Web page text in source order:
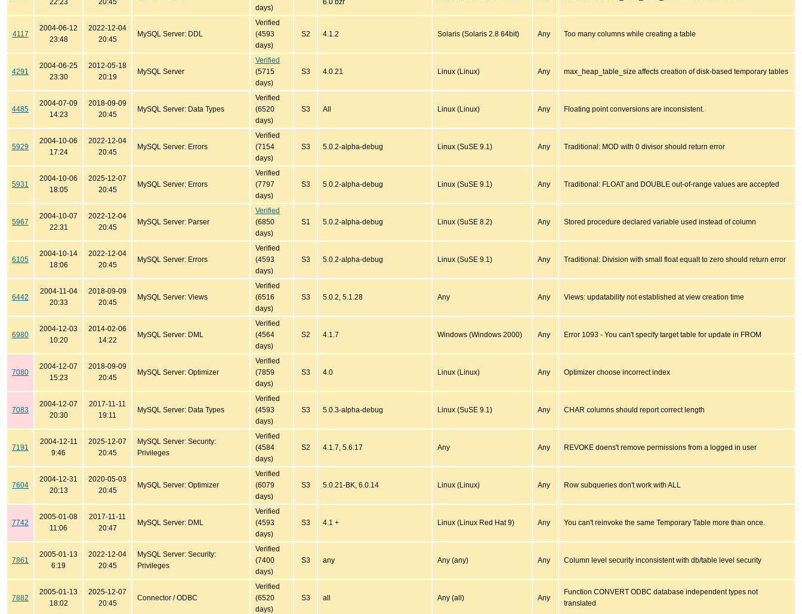
22:23
20:45
days)
6.0 bzr
4117
2004-06-12
23:48
2022-12-04
20:45
MySQL Server: DDL
Verified
(4593
days)
S2 4.1.2 Solaris (Solaris 2.8 64bit) Any Too many columns while creating a table
4291
2004-06-25
23:30
2012-05-18
20:19
MySQL Server
Verified
(5715
days)
S3 4.0.21 Linux (Linux) Any max_heap_table_size affects creation of disk-based temporary tables
4485
2004-07-09
14:23
2018-09-09
20:45
MySQL Server: Data Types
Verified
(6520
days)
S3 All Linux (Linux) Any Floating point conversions are inconsistent.
5929
2004-10-06
17:24
2022-12-04
20:45
MySQL Server: Errors
Verified
(7154
days)
S3 5.0.2-alpha-debug Linux (SuSE 9.1) Any Traditional: MOD with 0 divisor should return error
5931
2004-10-06
18:05
2025-12-07
20:45
MySQL Server: Errors
Verified
(7797
days)
S3 5.0.2-alpha-debug Linux (SuSE 9.1) Any Traditional: FLOAT and DOUBLE out-of-range values are accepted
5967
2004-10-07
22:31
2022-12-04
20:45
MySQL Server: Parser
Verified
(6850
days)
S1 5.0.2-alpha-debug Linux (SuSE 8.2) Any Stored procedure declared variable used instead of column
6105
2004-10-14
18:06
2022-12-04
20:45
MySQL Server: Errors
Verified
(4593
days)
S3 5.0.2-alpha-debug Linux (SuSE 9.1) Any Traditional: Division with small float equalt to zero should return error
6442
2004-11-04
20:33
2018-09-09
20:45
MySQL Server: Views
Verified
(6516
days)
S3 5.0.2, 5.1.28 Any Any Views: updatability not established at view creation time
6980
2004-12-03
10:20
2014-02-06
14:22
MySQL Server: DML
Verified
(4564
days)
S2 4.1.7 Windows (Windows 2000) Any Error 1093 - You can't specify target table for update in FROM
7080
2004-12-07
15:23
2018-09-09
20:45
MySQL Server: Optimizer
Verified
(7859
days)
S3 4.0 Linux (Linux) Any Optimizer choose incorrect index
7083
2004-12-07
20:30
2017-11-11
19:11
MySQL Server: Data Types
Verified
(4593
days)
S3 5.0.3-alpha-debug Linux (SuSE 9.1) Any CHAR columns should report correct length
7191
2004-12-11
9:46
2025-12-07
20:45
MySQL Server: Security:
Privileges
Verified
(4584
days)
S2 4.1.7, 5.6.17 Any Any REVOKE doens't remove permissions from a logged in user
7604
2004-12-31
20:13
2020-05-03
20:45
MySQL Server: Optimizer
Verified
(6079
days)
S3 5.0.21-BK, 6.0.14 Linux (Linux) Any Row subqueries don't work with ALL
7742
2005-01-08
11:06
2017-11-11
20:47
MySQL Server: DML
Verified
(4593
days)
S3 4.1 + Linux (Linux Red Hat 9) Any You can't reinvoke the same Temporary Table more than once.
7861
2005-01-13
6:19
2022-12-04
20:45
MySQL Server: Security:
Privileges
Verified
(7400
days)
S3 any Any (any) Any Column level security inconsistent with db/table level security
7882
2005-01-13
18:02
2025-12-07
20:45
Connector / ODBC
Verified
(6520
days)
S3 all Any (all) Any
Function CONVERT ODBC database independent types not
translated